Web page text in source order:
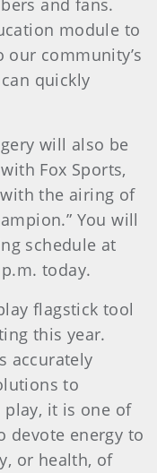
and fans.
module to
community’s
quickly
will also be
Fox Sports,
the airing of
You will
schedule at
today.
flagstick tool
this year.
accurately
to
it is one of
devote energy to
or health, of